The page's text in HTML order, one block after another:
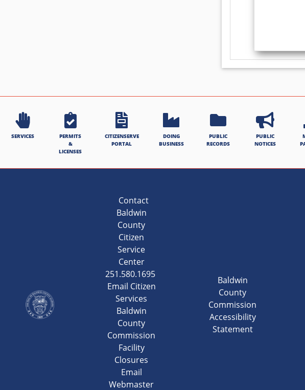
SERVICES
PERMITS
&
LICENSES
CITIZENSERVE
PORTAL
DOING
BUSINESS
PUBLIC
RECORDS
PUBLIC
NOTICES
Contact
Baldwin
County
Citizen
Service
Center
251.580.1695
Email Citizen
Services
Baldwin
County
Commission
Facility
Closures
Email
Webmaster
Baldwin
County
Commission
Accessibility
Statement